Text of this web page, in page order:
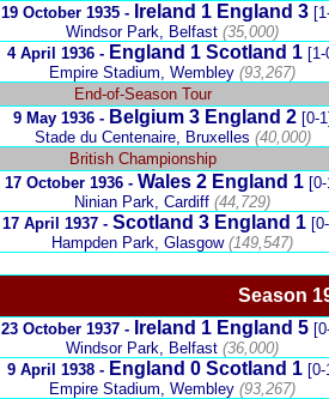
19 October 1935 - Ireland 1England 3
Windsor Park, Belfast (35,000)
4 April 1936- England 1 Scotland 1 [1-
Empire Stadium, Wembley (93,267)
End-of-Season Tour
9 May 1936- Belgium3 England 2 [0-
Stade du Centenaire, Bruxelles (40,000)
British Championship
17 October 1936 - Wales 2 England 1
Ninian Park, Cardiff (44,729)
17 April 1937 - Scotland 3 England 1
Hampden Park, Glasgow(149,547)
Season
23 October 1937 - Ireland 1England 5
Windsor Park, Belfast (36,000)
9 April 1938- England 0 Scotland 1 [0-
Empire Stadium, Wembley (93,267)